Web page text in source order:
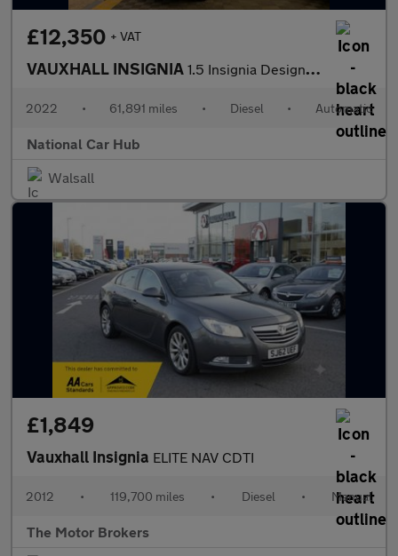
£12,350 + VAT
VAUXHALL INSIGNIA 1.5 Insignia Design Turbo D Auto 5dr
2022 • 61,891 miles • Diesel • Automatic
National Car Hub
Walsall
£1,849
Vauxhall Insignia ELITE NAV CDTI
2012 • 119,700 miles • Diesel • Manual
The Motor Brokers